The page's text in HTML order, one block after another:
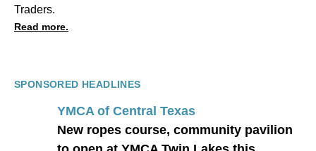
Traders.
Read more.
SPONSORED HEADLINES
YMCA of Central Texas
New ropes course, community pavilion